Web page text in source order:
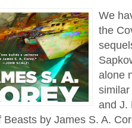
We
the
alone
similar
and J.
Beasts by James S. A.